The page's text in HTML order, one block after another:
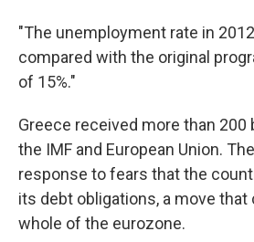
"The unemployment rate in
compared with the original
of 15%."
Greece received more than
the IMF and European Union.
response to fears that the
its debt obligations, a move that
whole of the eurozone.